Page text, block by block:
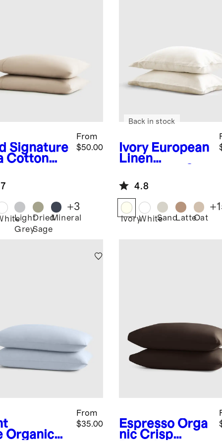
Signature
Cotton
Set
From
$50.00
Light
Grey
Dried
Sage
Mineral
+3
Ivory European
Linen
Back in stock
4.8
IvoryWhiteSandLatteOat
+
Organic
From
$35.00
Espresso Orga
nic Crisp